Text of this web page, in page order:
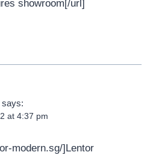
showroom[/url]
says:
at 4:37 pm
modern.sg/]Lentor